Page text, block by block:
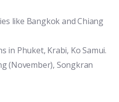
like Bangkok and Chiang
in Phuket, Krabi, Ko Samui.
(November), Songkran